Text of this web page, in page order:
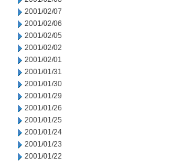
2001/02/07
2001/02/06
2001/02/05
2001/02/02
2001/02/01
2001/01/31
2001/01/30
2001/01/29
2001/01/26
2001/01/25
2001/01/24
2001/01/23
2001/01/22